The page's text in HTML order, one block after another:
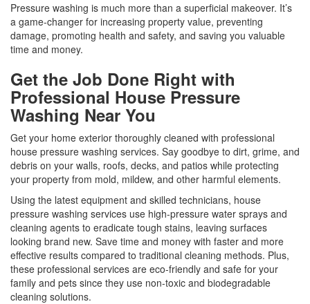
Pressure washing is much more than a superficial makeover. It’s
a game-changer for increasing property value, preventing
damage, promoting health and safety, and saving you valuable
time and money.
Get the Job Done Right with
Professional House Pressure
Washing Near You
Get your home exterior thoroughly cleaned with professional
house pressure washing services. Say goodbye to dirt, grime, and
debris on your walls, roofs, decks, and patios while protecting
your property from mold, mildew, and other harmful elements.
Using the latest equipment and skilled technicians, house
pressure washing services use high-pressure water sprays and
cleaning agents to eradicate tough stains, leaving surfaces
looking brand new. Save time and money with faster and more
effective results compared to traditional cleaning methods. Plus,
these professional services are eco-friendly and safe for your
family and pets since they use non-toxic and biodegradable
cleaning solutions.